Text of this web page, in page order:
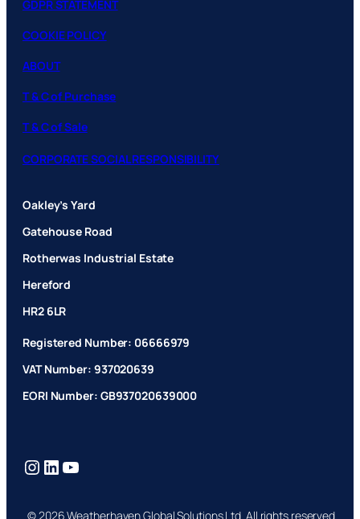
GDPR STATEMENT
COOKIE POLICY
ABOUT
T & C of Purchase
T & C of Sale
CORPORATE SOCIAL RESPONSIBILITY
Oakley’s Yard
Gatehouse Road
Rotherwas Industrial Estate
Hereford
HR2 6LR
Registered Number: 06666979
VAT Number: 937020639
EORI Number: GB937020639000
Instagram LinkedIn YouTube
© 2026 Weatherhaven Global Solutions Ltd. All rights reserved.